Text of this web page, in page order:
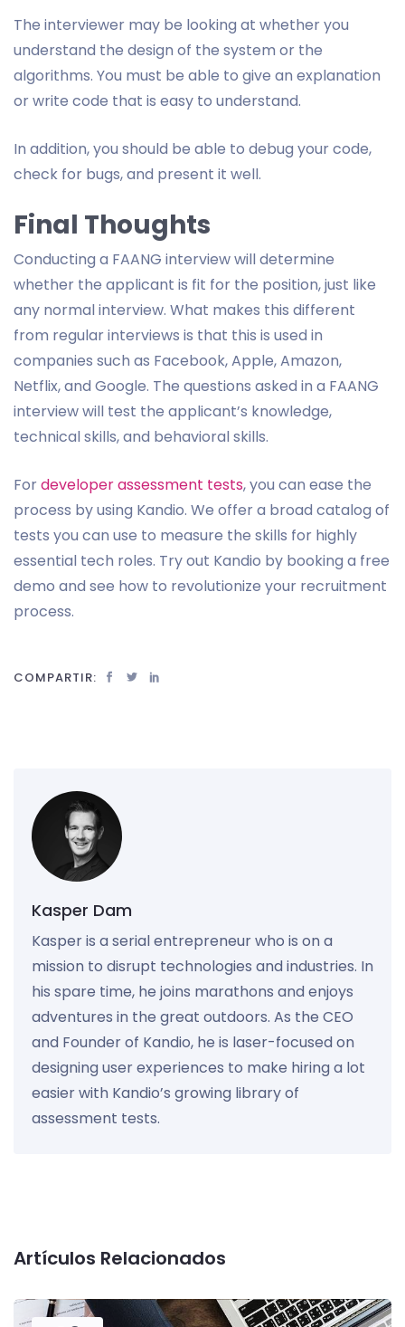
The interviewer may be looking at whether you
understand the design of the system or the
algorithms. You must be able to give an explanation
or write code that is easy to understand.
In addition, you should be able to debug your code,
check for bugs, and present it well.
Final Thoughts
Conducting a FAANG interview will determine
whether the applicant is fit for the position, just like
any normal interview. What makes this different
from regular interviews is that this is used in
companies such as Facebook, Apple, Amazon,
Netflix, and Google. The questions asked in a FAANG
interview will test the applicant’s knowledge,
technical skills, and behavioral skills.
Fordeveloper assessment tests, you can ease the
process by using Kandio. We offer a broad catalog of
tests you can use to measure the skills for highly
essential tech roles. Try out Kandio by booking a free
demo and see how to revolutionize your recruitment
process.
COMPARTIR:
Kasper Dam
Kasper is a serial entrepreneur who is on a
mission to disrupt technologies and industries. In
his spare time, he joins marathons and enjoys
adventures in the great outdoors. As the CEO
and Founder of Kandio, he is laser-focused on
designing user experiences to make hiring a lot
easier with Kandio’s growing library of
assessment tests.
Artículos Relacionados